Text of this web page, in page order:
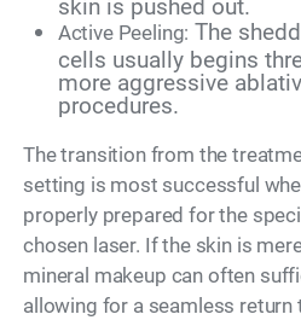
skin is pushed out.
Active Peeling: The
cells usually begins
more aggressive
procedures.
The transition from the
setting is most successful
properly prepared for the
chosen laser. If the skin is
mineral makeup can often
allowing for a seamless return